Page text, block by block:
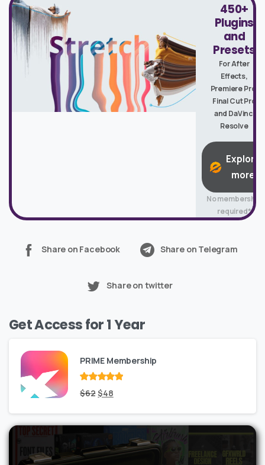
450+
Plugins
and
Presets
For After
Effects,
Premiere Pro,
Final Cut Pro
and DaVinci
Resolve
Explore
more
No membership
required*
Share on Facebook Share on Telegram
Share on twitter
Get Access for 1 Year
PRIME Membership
Rated out
of 5
$62Original
price
was:
$62.
$48Current
price
is:
$48.